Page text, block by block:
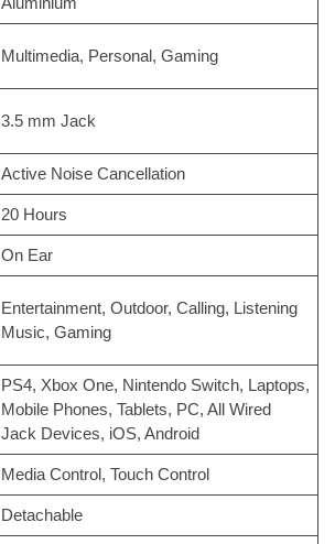
‎Multimedia, Personal, Gaming
‎3.5 mm Jack
‎Active Noise Cancellation
‎20 Hours
‎On Ear
‎Entertainment, Outdoor, Calling, Listening
Music, Gaming
‎PS4, Xbox One, Nintendo Switch, Laptops,
Mobile Phones, Tablets, PC, All Wired
Jack Devices, iOS, Android
‎Media Control, Touch Control
‎Detachable